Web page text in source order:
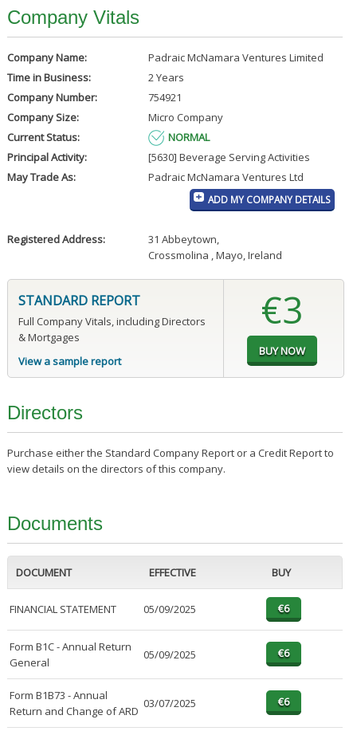
Company Vitals
Company Name:
Padraic McNamara Ventures Limited
Time in Business:
2 Years
Company Number:
754921
Company Size:
Micro Company
Current Status:
NORMAL
Principal Activity:
[5630] Beverage Serving Activities
May Trade As:
Padraic McNamara Ventures Ltd
ADD MY COMPANY DETAILS
Registered Address: 31 Abbeytown,
Crossmolina , Mayo, Ireland
STANDARD REPORT
Full Company Vitals, including Directors
& Mortgages
View a sample report
€3
Directors
Purchase either the Standard Company Report or a Credit Report to
view details on the directors of this company.
Documents
DOCUMENT EFFECTIVE BUY
FINANCIAL STATEMENT 05/09/2025
Form B1C - Annual Return
General
05/09/2025
Form B1B73 - Annual
Return and Change of ARD
03/07/2025